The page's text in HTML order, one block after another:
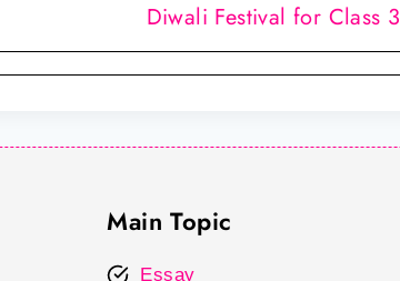
Diwali Festival for Class 3
Main Topic
Essay